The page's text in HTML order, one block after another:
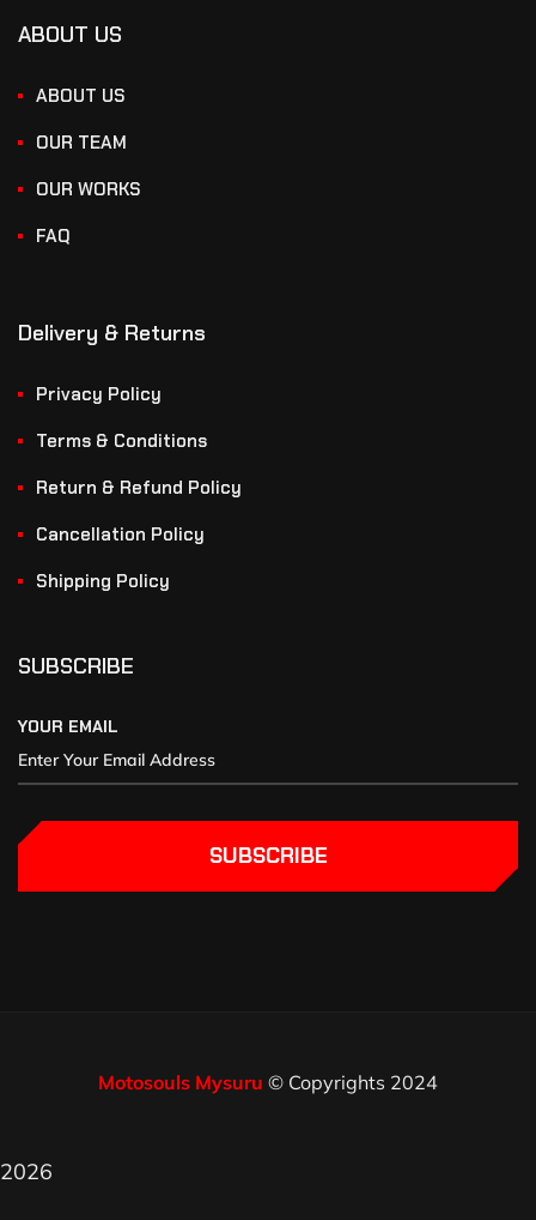
ABOUT US
ABOUT US
OUR TEAM
OUR WORKS
FAQ
Delivery & Returns
Privacy Policy
Terms & Conditions
Return & Refund Policy
Cancellation Policy
Shipping Policy
SUBSCRIBE
YOUR EMAIL
SUBSCRIBE
Motosouls Mysuru © Copyrights 2024
2026